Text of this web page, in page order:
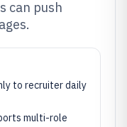
can push
to recruiter daily
multi-role